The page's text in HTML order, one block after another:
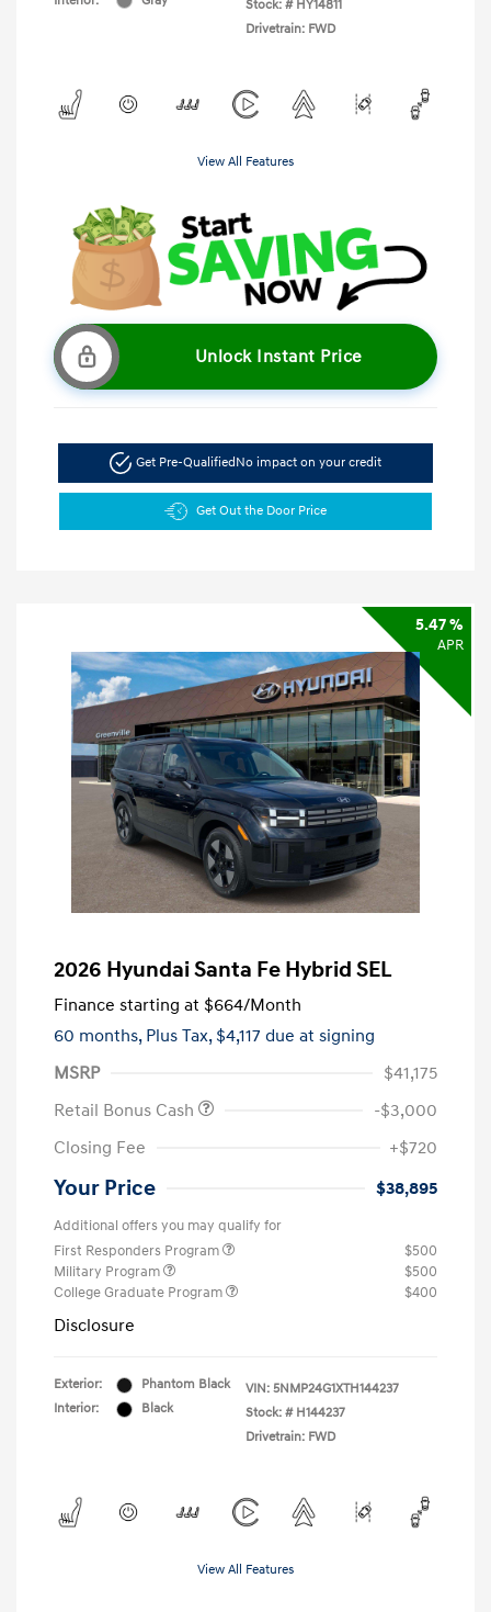
Stock: # HY14811
Drivetrain: FWD
View All Features
Unlock Instant Price
Get Pre-QualifiedNo impact on your credit
Get Out the Door Price
5.47 %
APR
2026 Hyundai Santa Fe Hybrid SEL
Finance starting at $664/Month
60 months, Plus Tax, $4,117 due at signing
MSRP
$41,175
Retail Bonus Cash
-$3,000
Closing Fee
+$720
Your Price $38,895
Additional offers you may qualify for
First Responders Program
$500
Military Program
$500
College Graduate Program
$400
Disclosure
Exterior:
Phantom Black
Interior:
Black
VIN: 5NMP24G1XTH144237
Stock: # H144237
Drivetrain: FWD
View All Features